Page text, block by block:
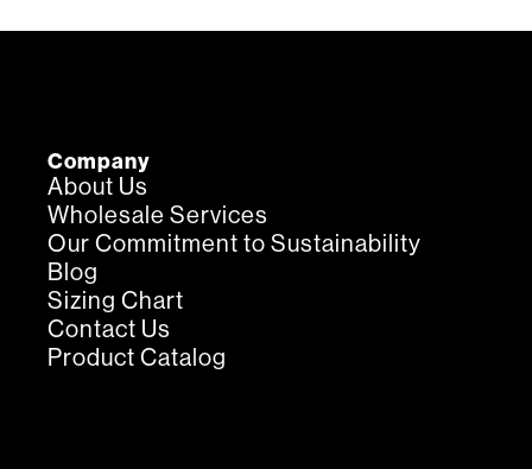
Company
About Us
Wholesale Services
Our Commitment to Sustainability
Blog
Sizing Chart
Contact Us
Product Catalog